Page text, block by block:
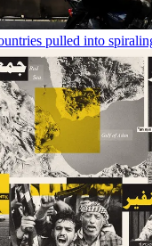
pulled into